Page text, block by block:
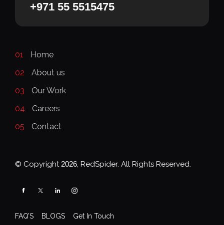
+971 55 5515475
01
Home
02
About us
03
Our Work
04
Careers
05
Contact
© Copyright 2026, RedSpider. All Rights Reserved.
FAQ’S BLOGS Get In Touch